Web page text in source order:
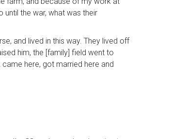
until the war, what was their
and lived in this way. They lived off
him, the [family] field went to
here, got married here and